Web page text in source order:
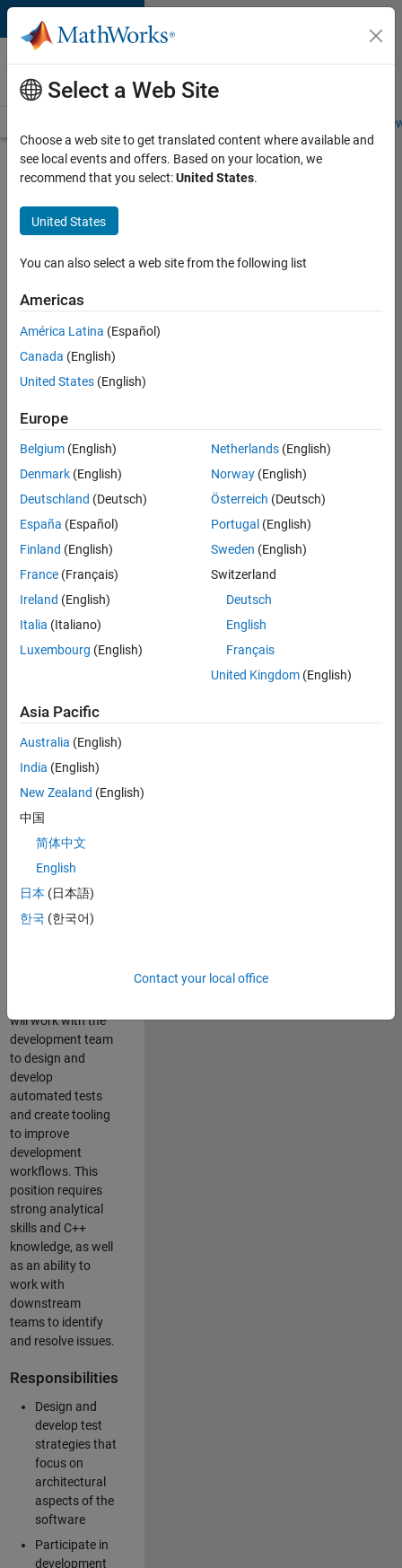
Skip to content
Careers at
MathWorks
Students and
Search for more jobs
Sr
Software
Engineer
Infrastructure
&
Architecture
Apply Now
Job:
36667-
VKAT
Team:
Quality
Engineering
Location:
IN-
Bangalore
Job
Summary
Engineer in Test on
the Infrastructure
and Architecture
responsible for
qualifying core
software libraries
libraries providing
will work with the
development team
to design and
develop
automated tests
and create tooling
to improve
development
workflows. This
position requires
strong analytical
skills and C++
knowledge, as well
as an ability to
work with
downstream
teams to identify
and resolve issues.
Responsibilities
Design and
develop test
strategies that
focus on
architectural
aspects of the
software
Participate in
development
Select a Web Site
Choose a web site to get translated content where available and
see local events and offers. Based on your location, we
recommend that you select:United States.
United States
You can also select a web site from the following list
Americas
América Latina (Español)
Canada (English)
United States (English)
Europe
Belgium (English)
Denmark (English)
Deutschland (Deutsch)
España (Español)
Finland (English)
France (Français)
Ireland (English)
Italia (Italiano)
Luxembourg (English)
Netherlands(English)
Norway(English)
Österreich (Deutsch)
Portugal (English)
Sweden (English)
Switzerland
Deutsch
English
Français
United Kingdom(English)
Asia Pacific
Australia (English)
India (English)
New Zealand (English)
中国
简体中文
English
日本 (日本語)
한국 (한국어)
Contact your local office